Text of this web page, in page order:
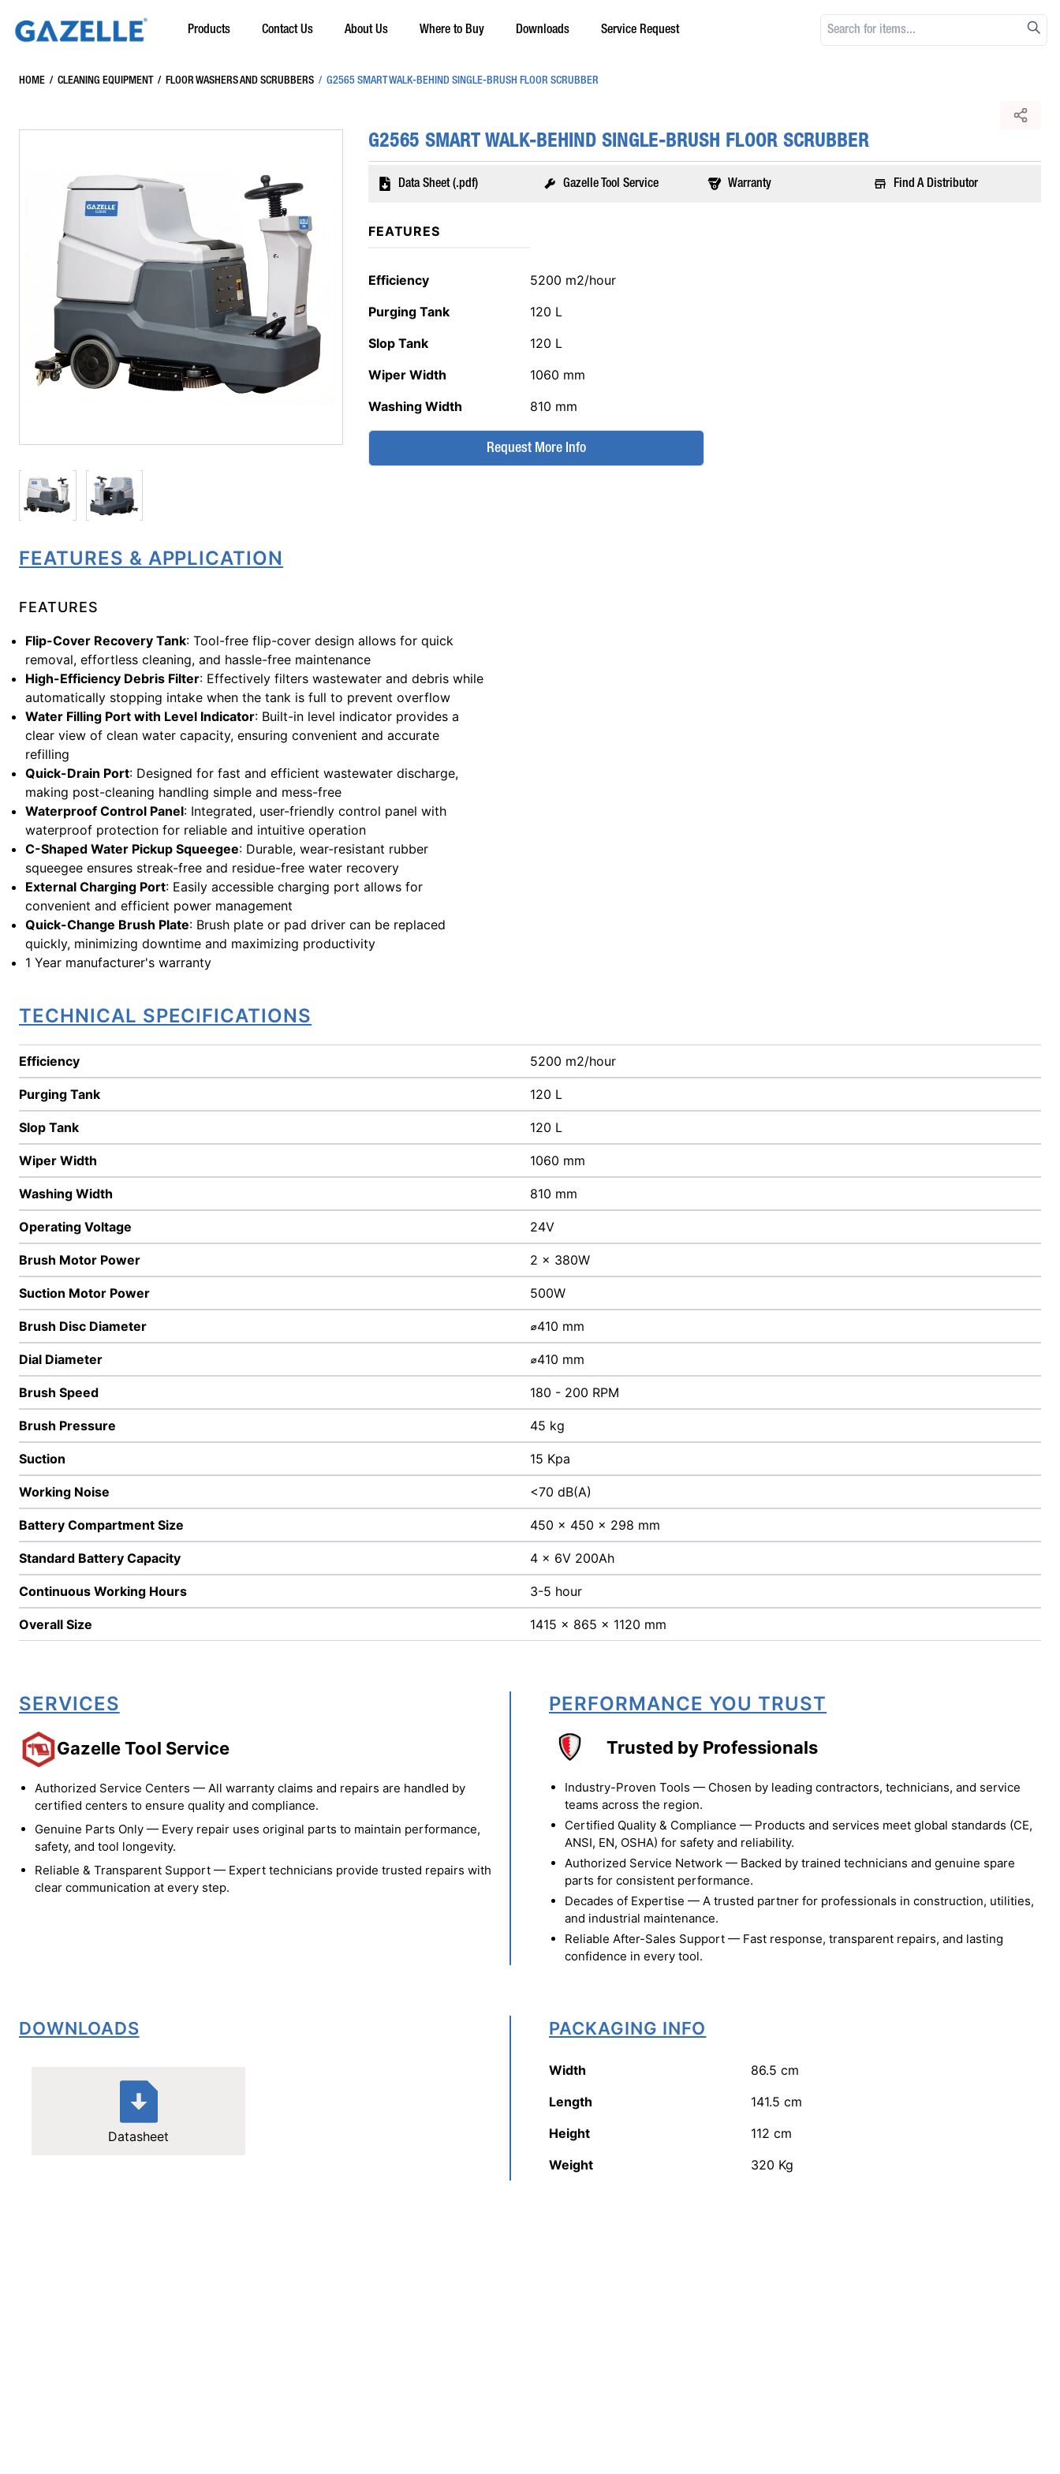
Products Contact Us About Us Where to Buy Downloads Service Request
HOME / CLEANING EQUIPMENT / FLOOR WASHERS AND SCRUBBERS / G2565 SMART WALK-BEHIND SINGLE-BRUSH FLOOR SCRUBBER
G2565 SMART WALK-BEHIND SINGLE-BRUSH FLOOR SCRUBBER
Data Sheet (.pdf) Gazelle Tool Service Warranty Find A Distributor
FEATURES
Efficiency
5200 m2/hour
Purging Tank
120 L
Slop Tank
120 L
Wiper Width
1060 mm
Washing Width
810 mm
Request More Info
FEATURES & APPLICATION
FEATURES
Flip-Cover Recovery Tank: Tool-free flip-cover design allows for quick
removal, effortless cleaning, and hassle-free maintenance
High-Efficiency Debris Filter: Effectively filters wastewater and debris while
automatically stopping intake when the tank is full to prevent overflow
Water Filling Port with Level Indicator: Built-in level indicator provides a
clear view of clean water capacity, ensuring convenient and accurate
refilling
Quick-Drain Port: Designed for fast and efficient wastewater discharge,
making post-cleaning handling simple and mess-free
Waterproof Control Panel: Integrated, user-friendly control panel with
waterproof protection for reliable and intuitive operation
C-Shaped Water Pickup Squeegee: Durable, wear-resistant rubber
squeegee ensures streak-free and residue-free water recovery
External Charging Port: Easily accessible charging port allows for
convenient and efficient power management
Quick-Change Brush Plate: Brush plate or pad driver can be replaced
quickly, minimizing downtime and maximizing productivity
1 Year manufacturer's warranty
TECHNICAL SPECIFICATIONS
Efficiency 5200 m2/hour
Purging Tank 120 L
Slop Tank 120 L
Wiper Width 1060 mm
Washing Width 810 mm
Operating Voltage 24V
Brush Motor Power 2 x 380W
Suction Motor Power 500W
Brush Disc Diameter ⌀410 mm
Dial Diameter ⌀410 mm
Brush Speed 180 - 200 RPM
Brush Pressure 45 kg
Suction 15 Kpa
Working Noise <70 dB(A)
Battery Compartment Size 450 x 450 x 298 mm
Standard Battery Capacity 4 x 6V 200Ah
Continuous Working Hours 3-5 hour
Overall Size 1415 x 865 x 1120 mm
SERVICES
Gazelle Tool Service
Authorized Service Centers — All warranty claims and repairs are handled by
certified centers to ensure quality and compliance.
Genuine Parts Only — Every repair uses original parts to maintain performance,
safety, and tool longevity.
Reliable & Transparent Support — Expert technicians provide trusted repairs with
clear communication at every step.
PERFORMANCE YOU TRUST
Trusted by Professionals
Industry-Proven Tools — Chosen by leading contractors, technicians, and service
teams across the region.
Certified Quality & Compliance — Products and services meet global standards (CE,
ANSI, EN, OSHA) for safety and reliability.
Authorized Service Network — Backed by trained technicians and genuine spare
parts for consistent performance.
Decades of Expertise — A trusted partner for professionals in construction, utilities,
and industrial maintenance.
Reliable After-Sales Support — Fast response, transparent repairs, and lasting
confidence in every tool.
DOWNLOADS
Datasheet
PACKAGING INFO
Width 86.5 cm
Length
141.5 cm
Height
112 cm
Weight
320 Kg